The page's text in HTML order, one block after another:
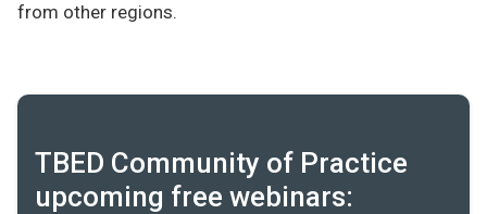
from other regions.
TBED Community of Practice
upcoming free webinars: